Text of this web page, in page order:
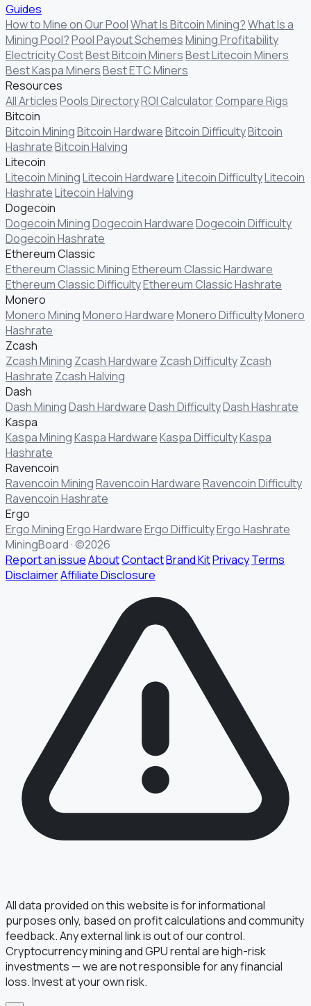
Guides
How to Mine on Our PoolWhat Is Bitcoin Mining?What Is a
Mining Pool?Pool Payout SchemesMining Profitability
Electricity CostBest Bitcoin MinersBest Litecoin Miners
Best Kaspa MinersBest ETC Miners
Resources
All ArticlesPools DirectoryROI CalculatorCompare Rigs
Bitcoin
Bitcoin MiningBitcoin HardwareBitcoin DifficultyBitcoin
HashrateBitcoin Halving
Litecoin
Litecoin MiningLitecoin HardwareLitecoin DifficultyLitecoin
HashrateLitecoin Halving
Dogecoin
Dogecoin MiningDogecoin HardwareDogecoin Difficulty
Dogecoin Hashrate
Ethereum Classic
Ethereum Classic MiningEthereum Classic Hardware
Ethereum Classic DifficultyEthereum Classic Hashrate
Monero
Monero MiningMonero HardwareMonero DifficultyMonero
Hashrate
Zcash
Zcash Mining Zcash Hardware Zcash DifficultyZcash
Hashrate Zcash Halving
Dash
Dash MiningDash HardwareDash DifficultyDash Hashrate
Kaspa
Kaspa MiningKaspa HardwareKaspa DifficultyKaspa
Hashrate
Ravencoin
Ravencoin MiningRavencoin HardwareRavencoin Difficulty
Ravencoin Hashrate
Ergo
Ergo MiningErgo HardwareErgo DifficultyErgo Hashrate
MiningBoard · ©2026
Report an issueAboutContactBrand KitPrivacyTerms
DisclaimerAffiliate Disclosure
All data provided on this website is for informational
purposes only, based on profit calculations and community
feedback. Any external link is out of our control.
Cryptocurrency mining and GPU rental are high-risk
investments — we are not responsible for any financial
loss. Invest at your own risk.
§ FIELD REPORT
Something off?
Thirty seconds keeps the numbers honest.
EMAIL· optional, for follow-up